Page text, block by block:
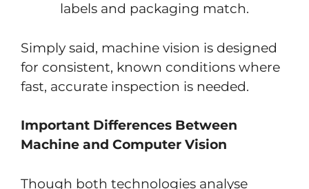
labels and packaging match.
Simply said, machine vision is designed
for consistent, known conditions where
fast, accurate inspection is needed.
Important Differences Between
Machine and Computer Vision
Though both technologies analyse